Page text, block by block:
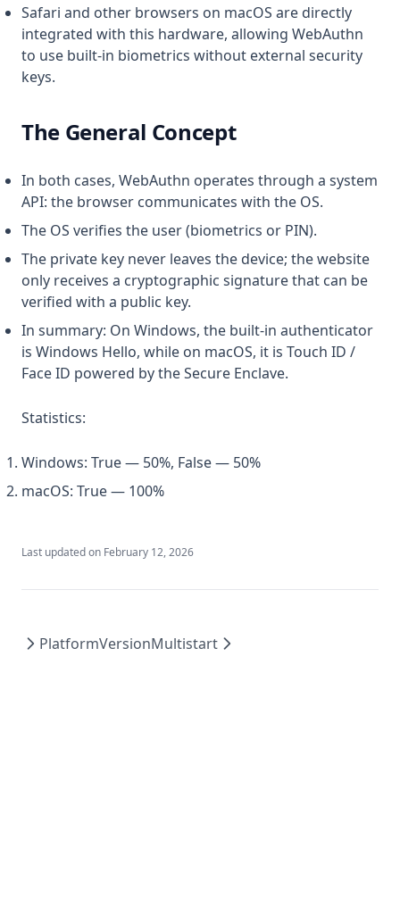
Safari and other browsers on macOS are directly
integrated with this hardware, allowing WebAuthn
to use built-in biometrics without external security
keys.
The General Concept
In both cases, WebAuthn operates through a system
API: the browser communicates with the OS.
The OS verifies the user (biometrics or PIN).
The private key never leaves the device; the website
only receives a cryptographic signature that can be
verified with a public key.
In summary: On Windows, the built-in authenticator
is Windows Hello, while on macOS, it is Touch ID /
Face ID powered by the Secure Enclave.
Statistics:
Windows: True — 50%, False — 50%
macOS: True — 100%
Last updated on February 12, 2026
PlatformVersionMultistart